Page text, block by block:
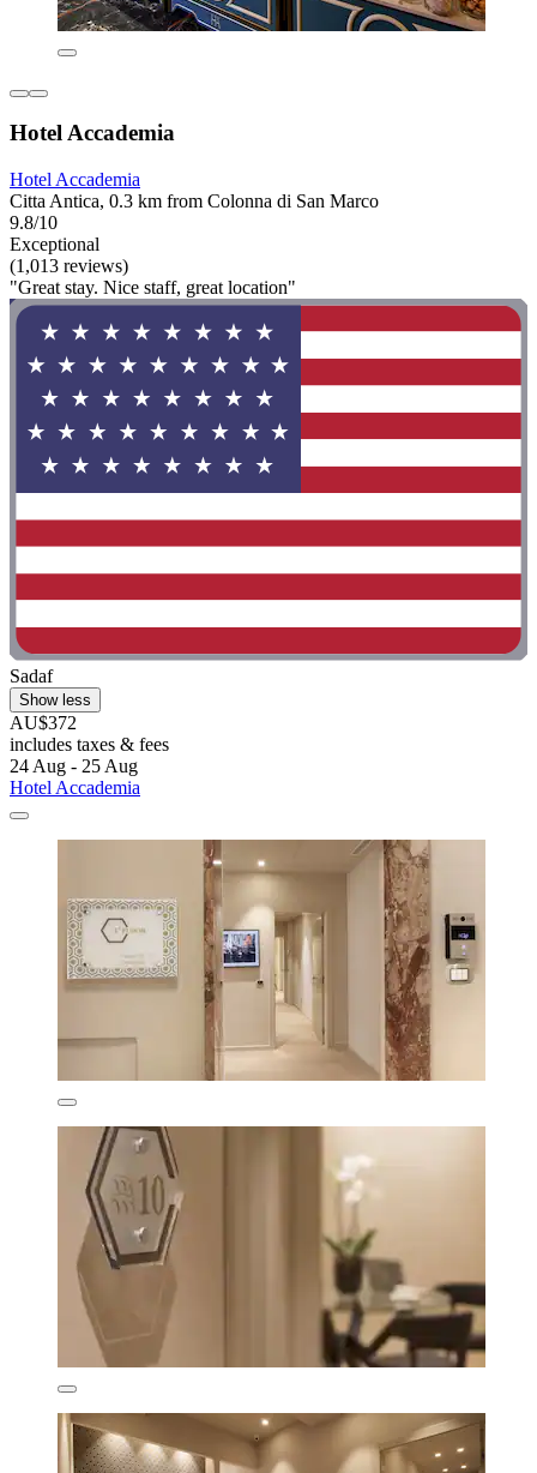
Hotel Accademia
Hotel Accademia
Citta Antica, 0.3 km from Colonna di San Marco
9.8/10
Exceptional
(1,013 reviews)
"Great stay. Nice staff, great location"
Sadaf
Show less
AU$372
includes taxes & fees
24 Aug - 25 Aug
Hotel Accademia